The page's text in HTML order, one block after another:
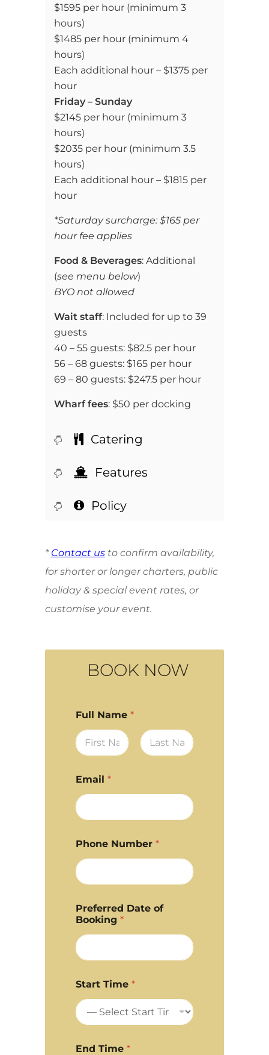
$1595 per hour (minimum 3
hours)
$1485 per hour (minimum 4
hours)
Each additional hour – $1375 per
hour
Friday – Sunday
$2145 per hour (minimum 3
hours)
$2035 per hour (minimum 3.5
hours)
Each additional hour – $1815 per
hour
*Saturday surcharge: $165 per
hour fee applies
Food & Beverages: Additional
(see menu below)
BYO not allowed
Wait staff: Included for up to 39
guests
40 – 55 guests: $82.5 per hour
56 – 68 guests: $165 per hour
69 – 80 guests: $247.5 per hour
Wharf fees: $50 per docking
Catering
Features
Policy
* Contact usto confirm availability,
for shorter or longer charters, public
holiday & special event rates, or
customise your event.
BOOK NOW
Full Name *
Email *
Phone Number *
Preferred Date of
Booking *
Start Time *
End Time *